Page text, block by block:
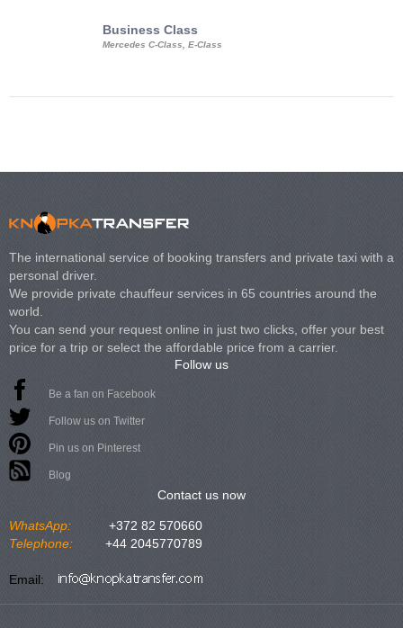
Business Class
Mercedes C-Class, E-Class
The international service of booking transfers and private taxi with a
personal driver.
We provide private chauffeur services in 65 countries around the
world.
You can send your request online in just two clicks, offer your best
price for a trip or select the affordable price from a carrier.
Follow us
Be a fan on Facebook
Follow us on Twitter
Pin us on Pinterest
Blog
Contact us now
WhatsApp:
+372 82 570660
Telephone:
+44 2045770789
Email: